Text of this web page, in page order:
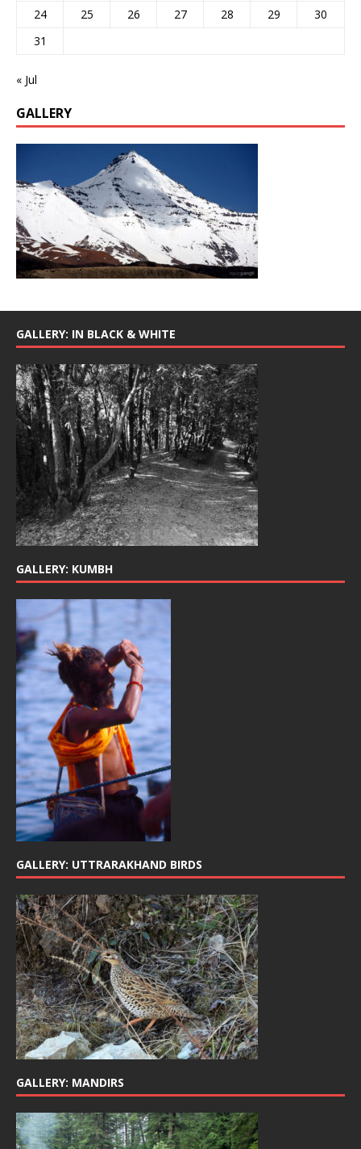
24
25 26 27 28 29
30
31
« Jul
GALLERY
GALLERY: IN BLACK & WHITE
GALLERY: KUMBH
GALLERY: UTTRARAKHAND BIRDS
GALLERY: MANDIRS